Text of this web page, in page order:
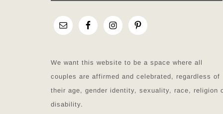
We want this website to be a space where all
couples are affirmed and celebrated, regardless of
their age, gender identity, sexuality, race, religion
disability.